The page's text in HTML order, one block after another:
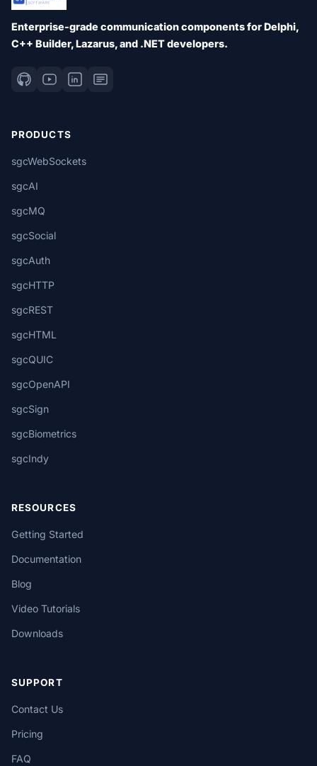
Enterprise-grade communication components for Delphi,
C++ Builder, Lazarus, and .NET developers.
PRODUCTS
sgcWebSockets
sgcAI
sgcMQ
sgcSocial
sgcAuth
sgcHTTP
sgcREST
sgcHTML
sgcQUIC
sgcOpenAPI
sgcSign
sgcBiometrics
sgcIndy
RESOURCES
Getting Started
Documentation
Blog
Video Tutorials
Downloads
SUPPORT
Contact Us
Pricing
FAQ